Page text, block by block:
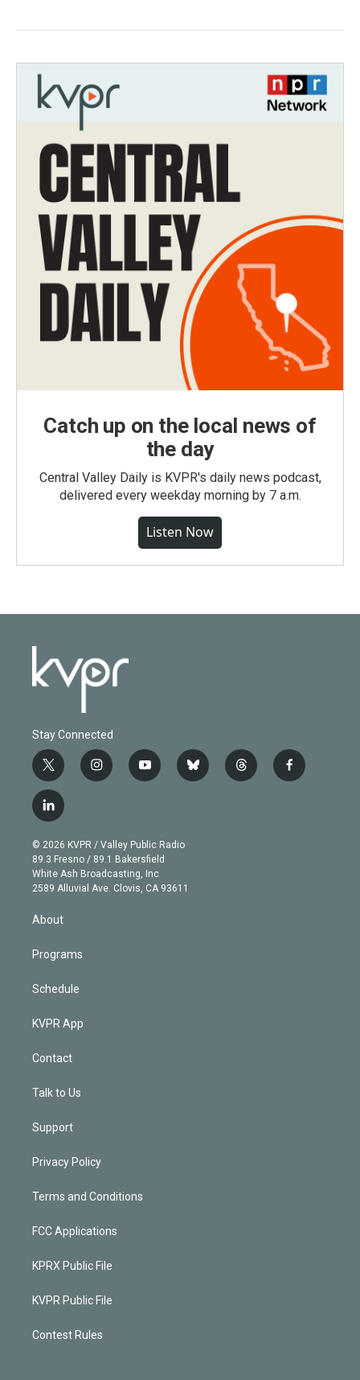
Catch up on the local news of
the day
Central Valley Daily is KVPR's daily news podcast,
delivered every weekday morning by 7 a.m.
Listen Now
Stay Connected
t
w
i
t
e
r
i
n
g
r
a
m
y
o
b
e
b
l
t
h
f
a
l
i
n
k
e
d
© 2026 KVPR / Valley Public Radio
89.3 Fresno / 89.1 Bakersfield
White Ash Broadcasting, Inc
2589 Alluvial Ave. Clovis, CA 93611
About
Programs
Schedule
KVPR App
Contact
Talk to Us
Support
Privacy Policy
Terms and Conditions
FCC Applications
KPRX Public File
KVPR Public File
Contest Rules